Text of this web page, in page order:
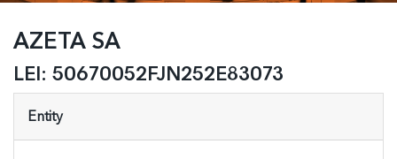
AZETA SA
LEI: 50670052FJN252E83073
Entity